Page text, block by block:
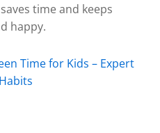
time and keeps
happy.
Time for Kids – Expert